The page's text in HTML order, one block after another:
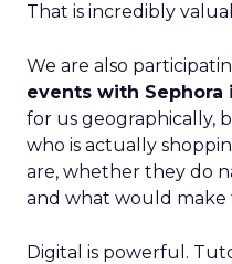
That is incredibly
We are also
events with Sephora
for us geographically,
who is actually
are, whether they do
and what would make
Digital is powerful.